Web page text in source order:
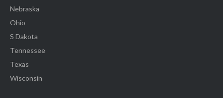
Nebraska
Ohio
S Dakota
Tennessee
Texas
Wisconsin